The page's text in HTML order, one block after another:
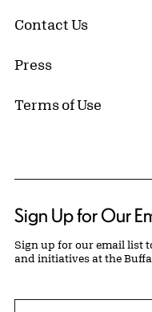
Contact Us
Press
Terms of Use
Sign Up for Our
Sign up for our email list
and initiatives at the